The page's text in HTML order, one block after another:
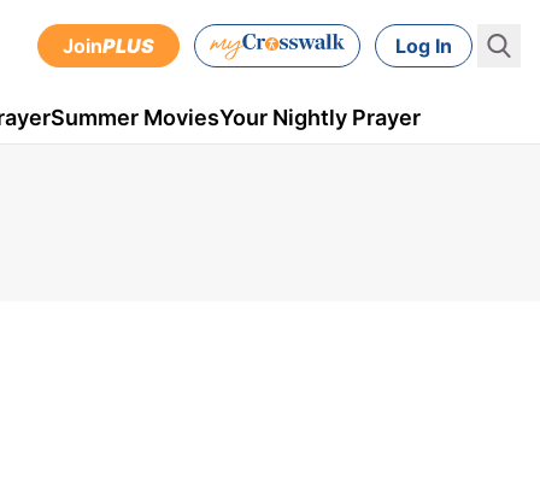
JoinPLUS Log In
Summer MoviesYour Nightly Prayer